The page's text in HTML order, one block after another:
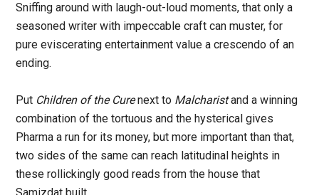
Sniffing around with laugh-out-loud moments, that only a
seasoned writer with impeccable craft can muster, for
pure eviscerating entertainment value a crescendo of an
ending.
Put Children of the Curenext to Malcharistand a winning
combination of the tortuous and the hysterical gives
Pharma a run for its money, but more important than that,
two sides of the same can reach latitudinal heights in
these rollickingly good reads from the house that